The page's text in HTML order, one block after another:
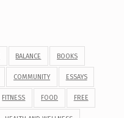
BALANCE BOOKS
COMMUNITY ESSAYS
FITNESS FOOD FREE